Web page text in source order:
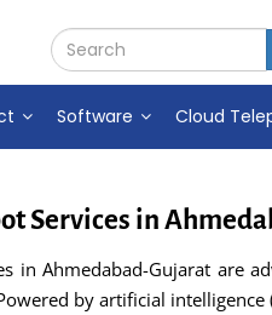
Software Cloud
Services in
in Ahmedabad-Gujarat are
by artificial